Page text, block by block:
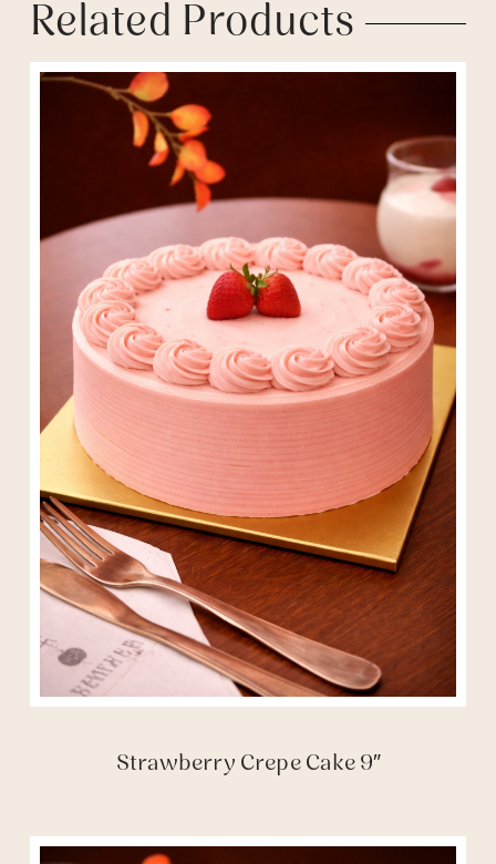
Related Products
Strawberry Crepe Cake 9″